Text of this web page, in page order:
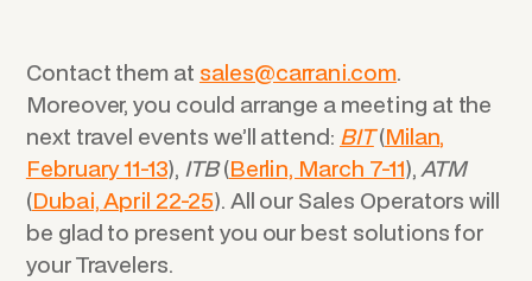
Contact them at sales@carrani.com.
Moreover, you could arrange a meeting at the
next travel events we’ll attend: BIT(Milan,
February 11-13), ITB(Berlin, March 7-11),ATM
(Dubai, April 22-25). All our Sales Operators will
be glad to present you our best solutions for
your Travelers.